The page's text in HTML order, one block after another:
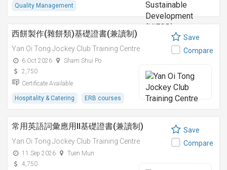
Quality Management
西餅製作(雜餅類)基礎證書(兼讀制)
Yan Oi Tong Jockey Club Training Centre
6 Oct 2026
Sham Shui Po
2,750
Certificate Available
Hospitality & Catering ERB courses
Save
Compare
常用英語詞彙應用II基礎證書(兼讀制)
Yan Oi Tong Jockey Club Training Centre
11 Sep 2026
Tuen Mun
4,750
Save
Compare